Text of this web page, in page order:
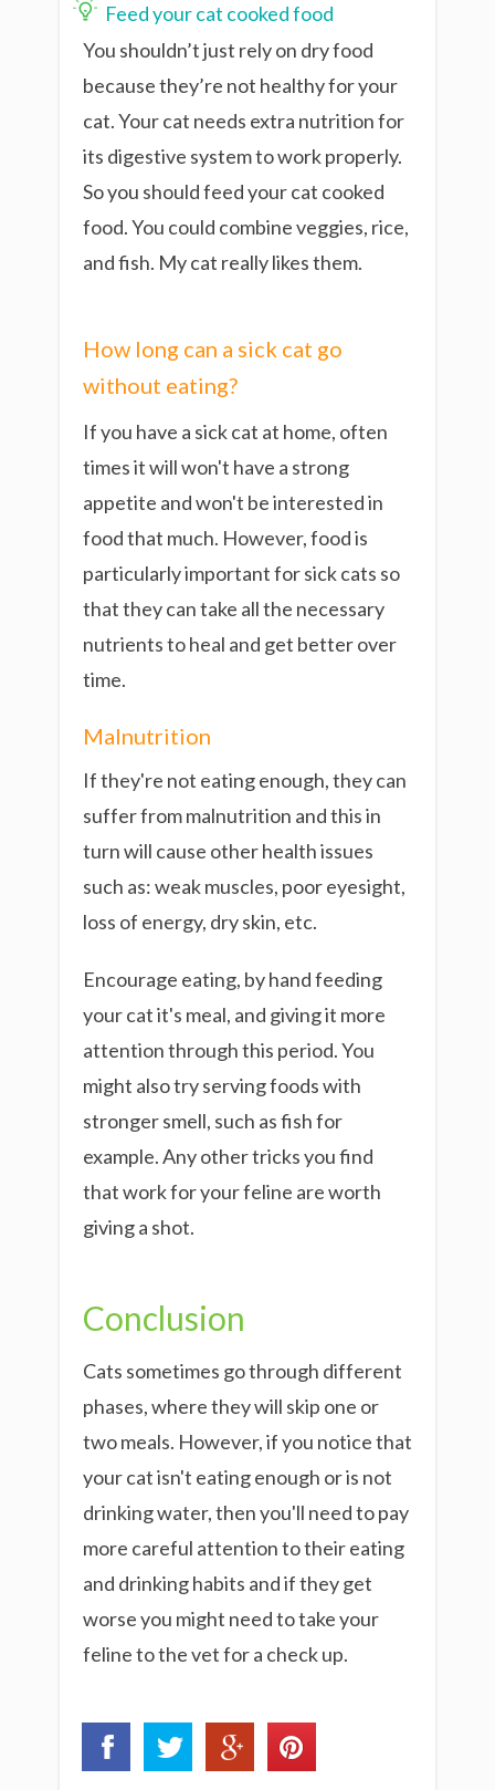
Feed your cat cooked food
You shouldn’t just rely on dry food
because they’re not healthy for your
cat. Your cat needs extra nutrition for
its digestive system to work properly.
So you should feed your cat cooked
food. You could combine veggies, rice,
and fish. My cat really likes them.
How long can a sick cat go
without eating?
If you have a sick cat at home, often
times it will won't have a strong
appetite and won't be interested in
food that much. However, food is
particularly important for sick cats so
that they can take all the necessary
nutrients to heal and get better over
time.
Malnutrition
If they're not eating enough, they can
suffer from malnutrition and this in
turn will cause other health issues
such as: weak muscles, poor eyesight,
loss of energy, dry skin, etc.
Encourage eating, by hand feeding
your cat it's meal, and giving it more
attention through this period. You
might also try serving foods with
stronger smell, such as fish for
example. Any other tricks you find
that work for your feline are worth
giving a shot.
Conclusion
Cats sometimes go through different
phases, where they will skip one or
two meals. However, if you notice that
your cat isn't eating enough or is not
drinking water, then you'll need to pay
more careful attention to their eating
and drinking habits and if they get
worse you might need to take your
feline to the vet for a check up.